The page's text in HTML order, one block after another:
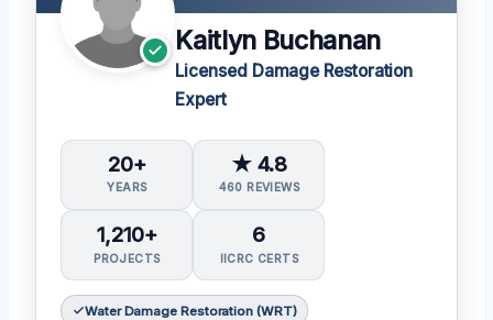
Kaitlyn Buchanan
Licensed Damage Restoration
Expert
20+
YEARS
★ 4.8
460 REVIEWS
1,210+
PROJECTS
6
IICRC CERTS
Water Damage Restoration (WRT)